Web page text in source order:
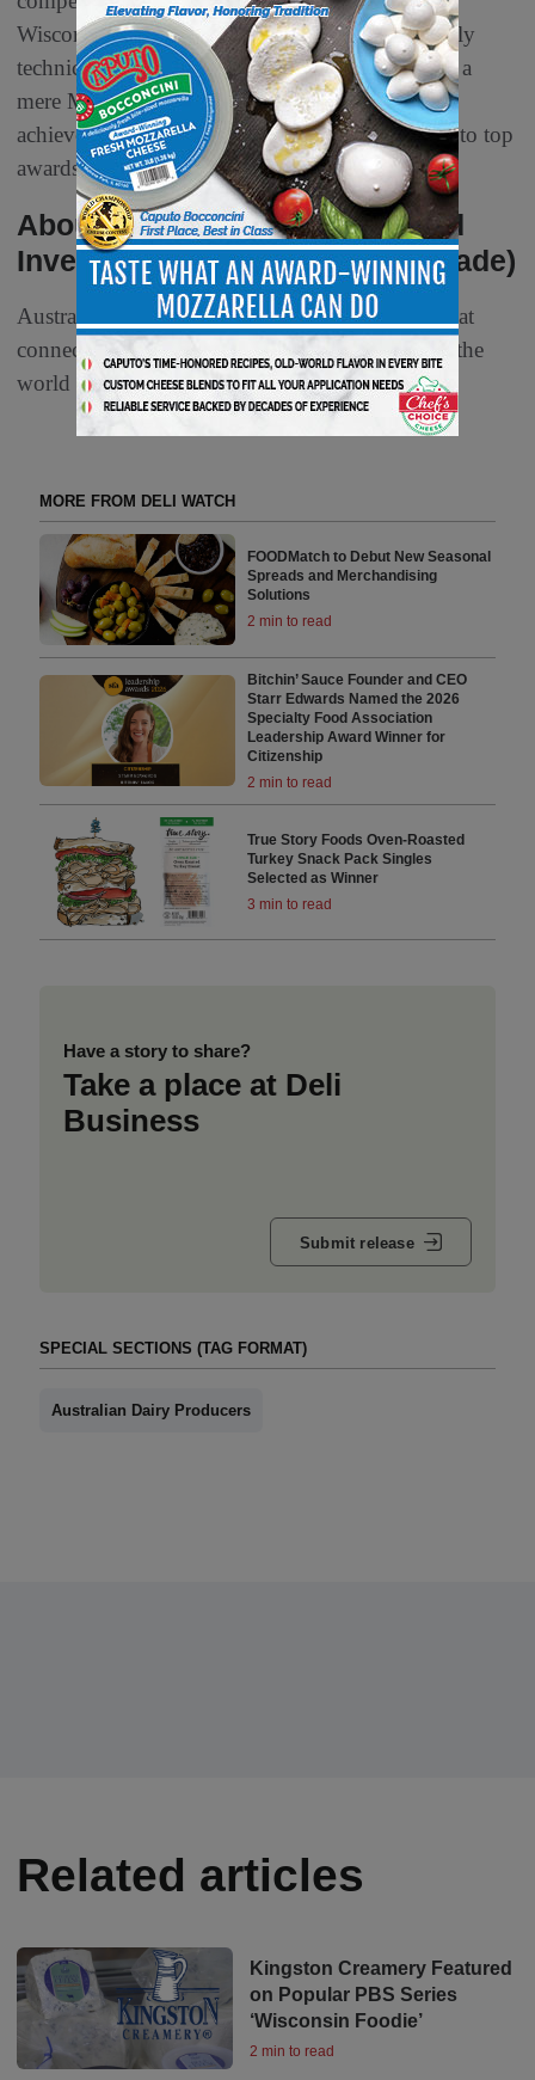
Wisconsin Cheesemakers Association. This highly
technical contest is esteemed globally, with even a
mere Mention in a category being a significant
achievement, as many entries are narrowly close to top
awards.
About The Australian Trade and
Investment Commission (Austrade)
Austrade is an Australian Government agency that
connects Australian businesses to the world and the
world to Australian business.
MORE FROM DELI WATCH
FOODMatch to Debut New Seasonal
Spreads and Merchandising
Solutions
2 min to read
Bitchin’ Sauce Founder and CEO
Starr Edwards Named the 2026
Specialty Food Association
Leadership Award Winner for
Citizenship
2 min to read
True Story Foods Oven-Roasted
Turkey Snack Pack Singles
Selected as Winner
3 min to read
Have a story to share?
Take a place at Deli
Business
Submit release
SPECIAL SECTIONS (TAG FORMAT)
Australian Dairy Producers
Related articles
Kingston Creamery Featured
on Popular PBS Series
‘Wisconsin Foodie’
2 min to read